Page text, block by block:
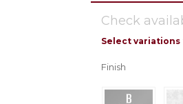
Check
Select
Finish